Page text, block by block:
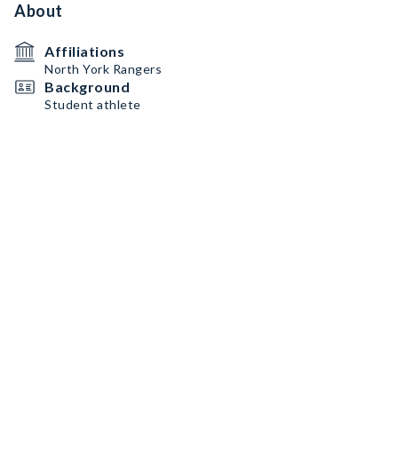
About
Affiliations
North York Rangers
Background
Student athlete